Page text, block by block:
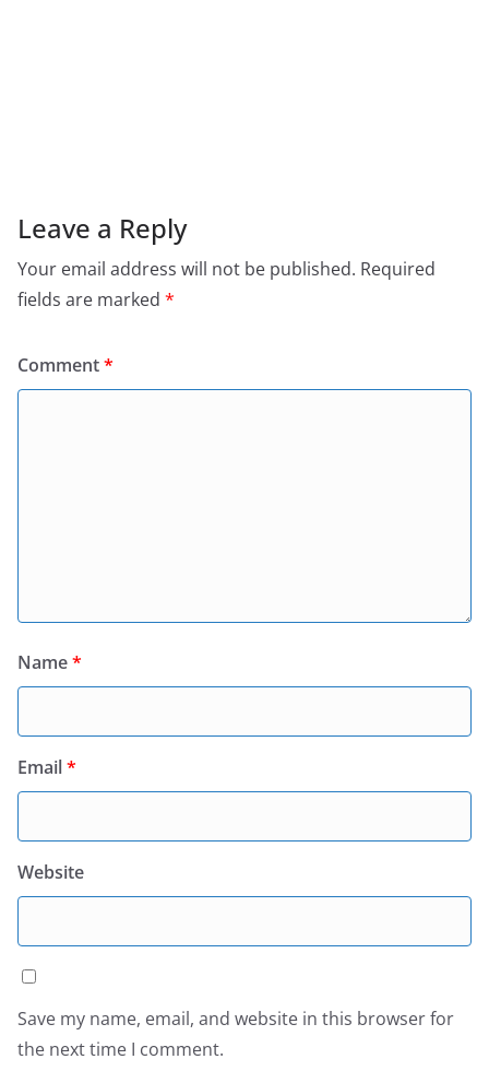
Leave a Reply
Your email address will not be published. Required
fields are marked *
Comment*
Name*
Email*
Website
Save my name, email, and website in this browser for
the next time I comment.